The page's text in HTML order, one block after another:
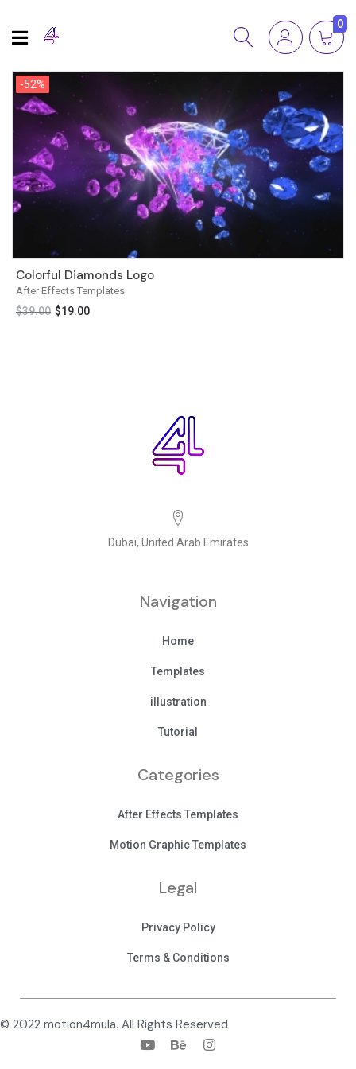
0
-52%
-52%
After Effects Templates
Colorful Diamonds Logo
$39.00 $19.00
Dubai, United Arab Emirates
Navigation
Home
Templates
illustration
Tutorial
Categories
After Effects Templates
Motion Graphic Templates
Legal
Privacy Policy
Terms & Conditions
© 2022 motion4mula. All Rights Reserved